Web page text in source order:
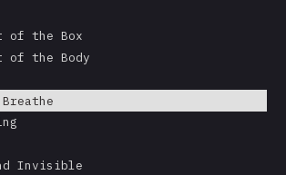
of the Box
of the Body
Invisible